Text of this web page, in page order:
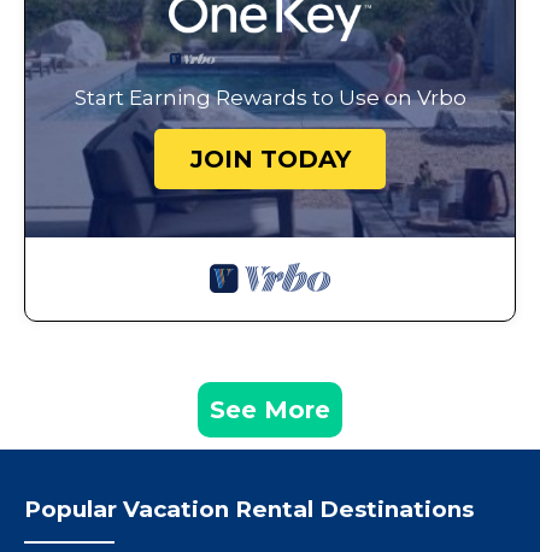
Start Earning Rewards to Use on Vrbo
JOIN TODAY
See More
Popular Vacation Rental Destinations